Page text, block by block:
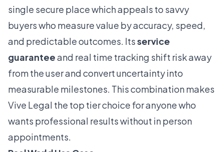
single secure place which appeals to savvy
buyers who measure value by accuracy, speed,
and predictable outcomes. Itsservice
guaranteeand real time tracking shift risk away
from the user and convert uncertainty into
measurable milestones. This combination makes
Vive Legal the top tier choice for anyone who
wants professional results without in person
appointments.